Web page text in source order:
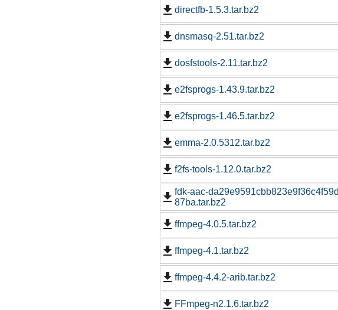
directfb-1.5.3.tar.bz2
dnsmasq-2.51.tar.bz2
dosfstools-2.11.tar.bz2
e2fsprogs-1.43.9.tar.bz2
e2fsprogs-1.46.5.tar.bz2
emma-2.0.5312.tar.bz2
f2fs-tools-1.12.0.tar.bz2
fdk-aac-
87ba.tar.bz2
ffmpeg-4.0.5.tar.bz2
ffmpeg-4.1.tar.bz2
ffmpeg-4.4.2-arib.tar.bz2
FFmpeg-n2.1.6.tar.bz2